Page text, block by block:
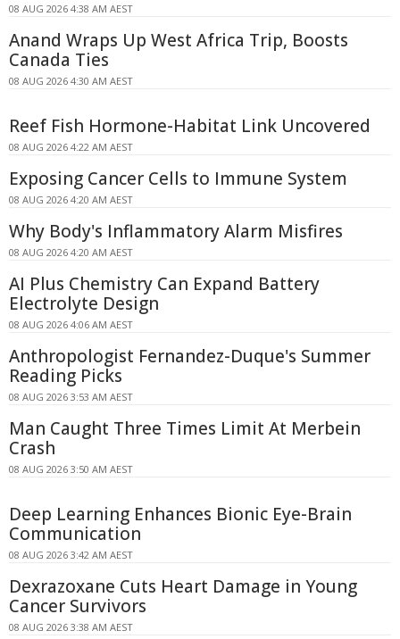
08 AUG 2026 4:38 AM AEST
Anand Wraps Up West Africa Trip, Boosts
Canada Ties
08 AUG 2026 4:30 AM AEST
Reef Fish Hormone-Habitat Link Uncovered
08 AUG 2026 4:22 AM AEST
Exposing Cancer Cells to Immune System
08 AUG 2026 4:20 AM AEST
Why Body's Inflammatory Alarm Misfires
08 AUG 2026 4:20 AM AEST
AI Plus Chemistry Can Expand Battery
Electrolyte Design
08 AUG 2026 4:06 AM AEST
Anthropologist Fernandez-Duque's Summer
Reading Picks
08 AUG 2026 3:53 AM AEST
Man Caught Three Times Limit At Merbein
Crash
08 AUG 2026 3:50 AM AEST
Deep Learning Enhances Bionic Eye-Brain
Communication
08 AUG 2026 3:42 AM AEST
Dexrazoxane Cuts Heart Damage in Young
Cancer Survivors
08 AUG 2026 3:38 AM AEST